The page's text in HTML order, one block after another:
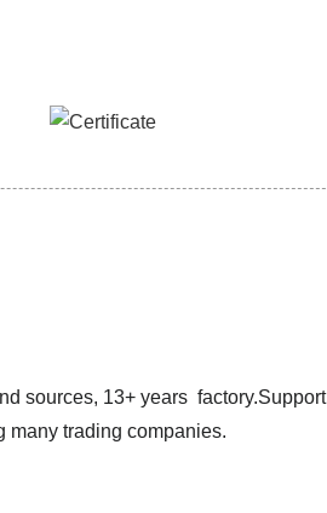
sources, 13+ years
many trading companies.